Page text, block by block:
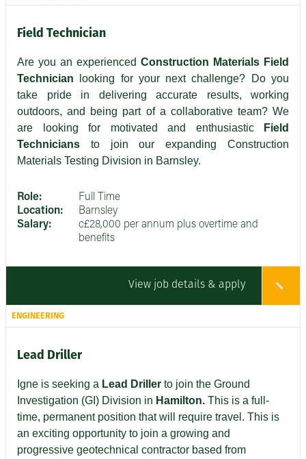
Field Technician
Are you an experienced Construction Materials Field
Technician looking for your next challenge? Do you
take pride in delivering accurate results, working
outdoors, and being part of a collaborative team? We
are looking for motivated and enthusiastic
Field
Technicians to join our expanding Construction
Materials Testing Division in Barnsley.
Role:
Full Time
Location:
Barnsley
Salary:
c£28,000 per annum plus overtime and
benefits
View job details & apply
ENGINEERING
Lead Driller
Igne is seeking a Lead Driller to join the Ground
Investigation (GI) Division in Hamilton. This is a full-
time, permanent position that will require travel. This is
an exciting opportunity to join a growing and
progressive geotechnical contractor based from